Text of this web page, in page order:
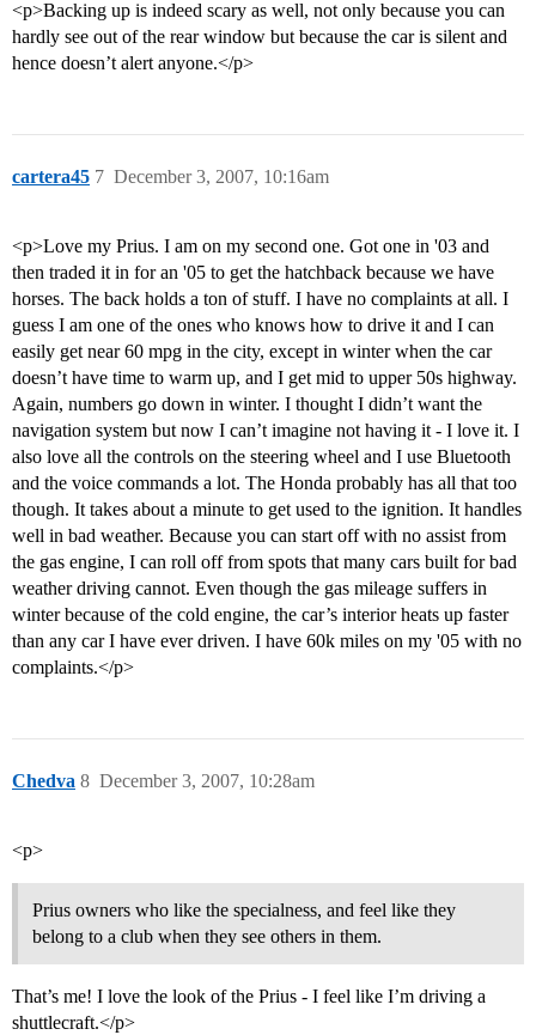
<p>Backing up is indeed scary as well, not only because you can
hardly see out of the rear window but because the car is silent and
hence doesn’t alert anyone.</p>
cartera45 December 3, 2007, 10:16am
7
<p>Love my Prius. I am on my second one. Got one in '03 and
then traded it in for an '05 to get the hatchback because we have
horses. The back holds a ton of stuff. I have no complaints at all. I
guess I am one of the ones who knows how to drive it and I can
easily get near 60 mpg in the city, except in winter when the car
doesn’t have time to warm up, and I get mid to upper 50s highway.
Again, numbers go down in winter. I thought I didn’t want the
navigation system but now I can’t imagine not having it - I love it. I
also love all the controls on the steering wheel and I use Bluetooth
and the voice commands a lot. The Honda probably has all that too
though. It takes about a minute to get used to the ignition. It handles
well in bad weather. Because you can start off with no assist from
the gas engine, I can roll off from spots that many cars built for bad
weather driving cannot. Even though the gas mileage suffers in
winter because of the cold engine, the car’s interior heats up faster
than any car I have ever driven. I have 60k miles on my '05 with no
complaints.</p>
Chedva December 3, 2007, 10:28am
8
<p>
Prius owners who like the specialness, and feel like they
belong to a club when they see others in them.
That’s me! I love the look of the Prius - I feel like I’m driving a
shuttlecraft.</p>